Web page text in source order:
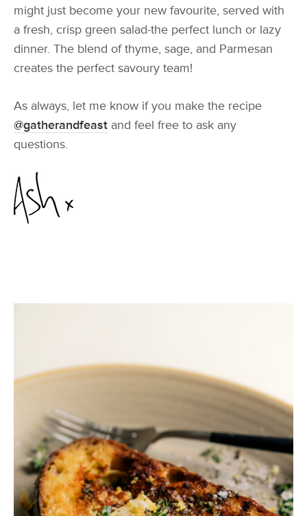
might just become your new favourite, served with
a fresh, crisp green salad-the perfect lunch or lazy
dinner. The blend of thyme, sage, and Parmesan
creates the perfect savoury team!
As always, let me know if you make the recipe
@gatherandfeast and feel free to ask any
questions.